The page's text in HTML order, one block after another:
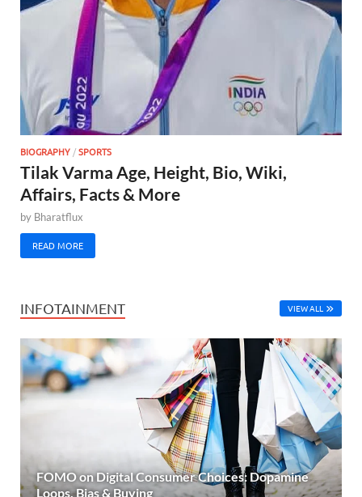
BIOGRAPHY /SPORTS
Tilak Varma Age, Height, Bio, Wiki,
Affairs, Facts & More
by Bharatflux
READ MORE
INFOTAINMENT VIEW ALL
FOMO on Digital Consumer Choices: Dopamine
Loops, Bias & Buying